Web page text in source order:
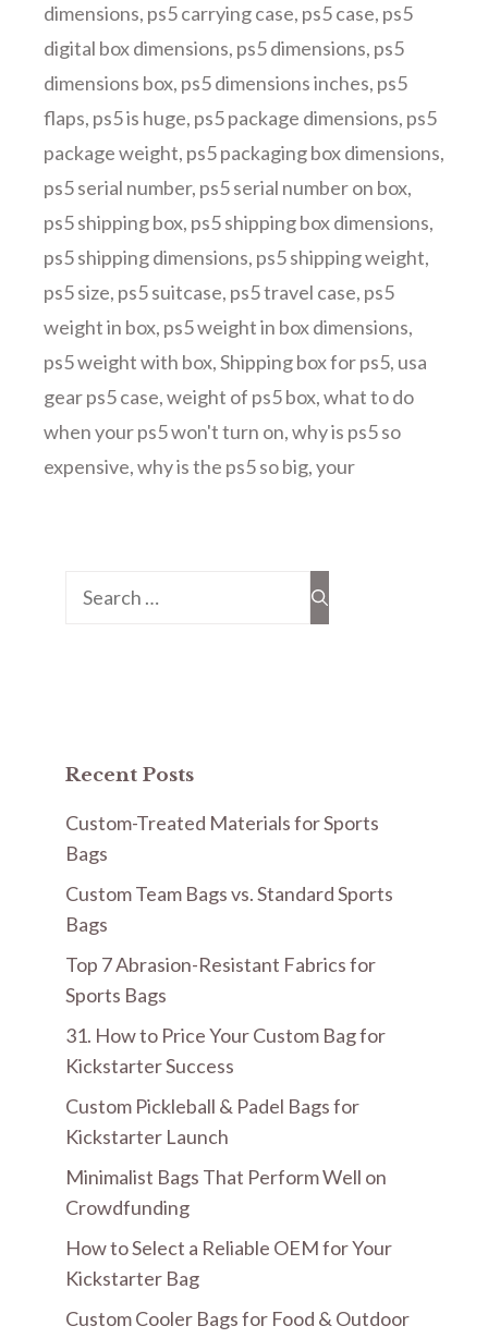
dimensions, ps5 carrying case, ps5 case, ps5
digital box dimensions, ps5 dimensions, ps5
dimensions box, ps5 dimensions inches, ps5
flaps, ps5 is huge, ps5 package dimensions, ps5
package weight, ps5 packaging box dimensions,
ps5 serial number, ps5 serial number on box,
ps5 shipping box, ps5 shipping box dimensions,
ps5 shipping dimensions, ps5 shipping weight,
ps5 size, ps5 suitcase, ps5 travel case, ps5
weight in box, ps5 weight in box dimensions,
ps5 weight with box,Shipping box for ps5, usa
gear ps5 case,weight of ps5 box,what to do
when your ps5 won't turn on,why is ps5 so
expensive,why is the ps5 so big,your
Search
Recent Posts
Custom-Treated Materials for Sports
Bags
Custom Team Bags vs. Standard Sports
Bags
Top 7 Abrasion-Resistant Fabrics for
Sports Bags
31. How to Price Your Custom Bag for
Kickstarter Success
Custom Pickleball & Padel Bags for
Kickstarter Launch
Minimalist Bags That Perform Well on
Crowdfunding
How to Select a Reliable OEM for Your
Kickstarter Bag
Custom Cooler Bags for Food & Outdoor